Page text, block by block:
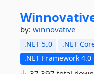
by: winnovative
.NET 5.0 .NET
.NET Framework 4.0